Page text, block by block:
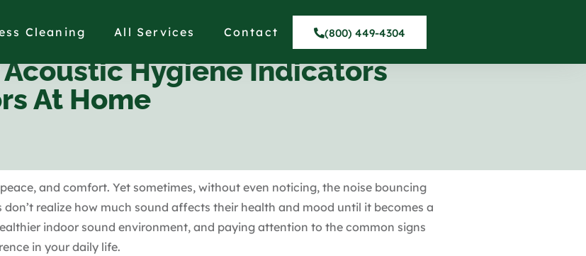
Cleaning All Services Contact (800) 449-4304
Acoustic Hygiene Indicators
At Home
and comfort. Yet sometimes, without even noticing, the noise bouncing
realize how much sound affects their health and mood until it becomes a
indoor sound environment, and paying attention to the common signs
in your daily life.